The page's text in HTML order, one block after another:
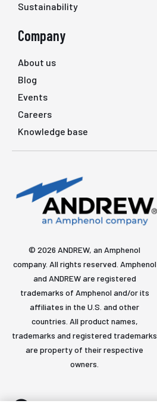
Sustainability
Company
About us
Blog
Events
Careers
Knowledge base
© 2026 ANDREW, an Amphenol
company. All rights reserved. Amphenol
and ANDREW are registered
trademarks of Amphenol and/or its
affiliates in the U.S. and other
countries. All product names,
trademarks and registered trademarks
are property of their respective
owners.